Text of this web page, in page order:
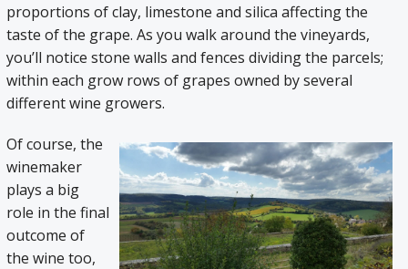
proportions of clay, limestone and silica affecting the
taste of the grape. As you walk around the vineyards,
you’ll notice stone walls and fences dividing the parcels;
within each grow rows of grapes owned by several
different wine growers.
Of course, the
winemaker
plays a big
role in the final
outcome of
the wine too,